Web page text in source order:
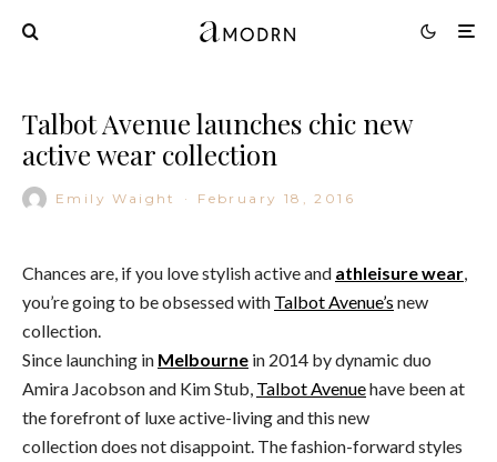
Talbot Avenue launches chic new
active wear collection
Emily Waight · February 18, 2016
Chances are, if you love stylish active and athleisure wear
you’re going to be obsessed with Talbot Avenue’s new
collection.
Since launching in Melbourne in 2014 by dynamic duo
Amira Jacobson and Kim Stub, Talbot Avenuehave been at
the forefront of luxe active-living and this new
collection does not disappoint. The fashion-forward styles